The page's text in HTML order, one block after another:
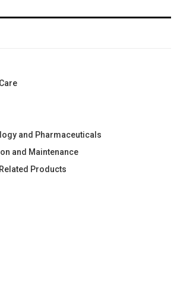
and Pharmaceuticals
and Maintenance
Products